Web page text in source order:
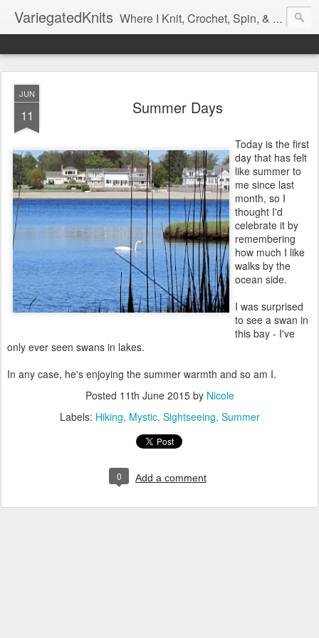
VariegatedKnits Where I Knit, Crochet, Spin, & Sew with as Many Colors as I Can
JUN
11 Summer Days
Today is the first
day that has felt
like summer to
me since last
month, so I
thought I'd
celebrate it by
remembering
how much I like
walks by the
ocean side.
I was surprised
to see a swan in
this bay - I've
only ever seen swans in lakes.
In any case, he's enjoying the summer warmth and so am I.
Posted 11th June 2015by Nicole
Labels: Hiking Mystic Sightseeing Summer
0 Add a comment